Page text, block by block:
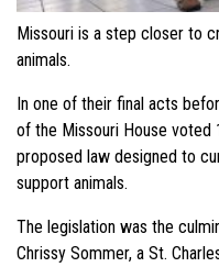
Missouri is a step closer to
animals.
In one of their final acts
of the Missouri House voted
proposed law designed to
support animals.
The legislation was the
Chrissy Sommer, a St.